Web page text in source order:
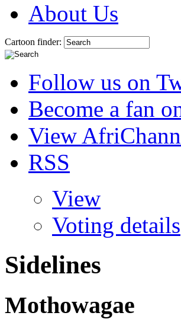
About Us
Cartoon finder:
Follow us on
Become a fan
View
RSS
View
Voting details
Sidelines
Mothowagae